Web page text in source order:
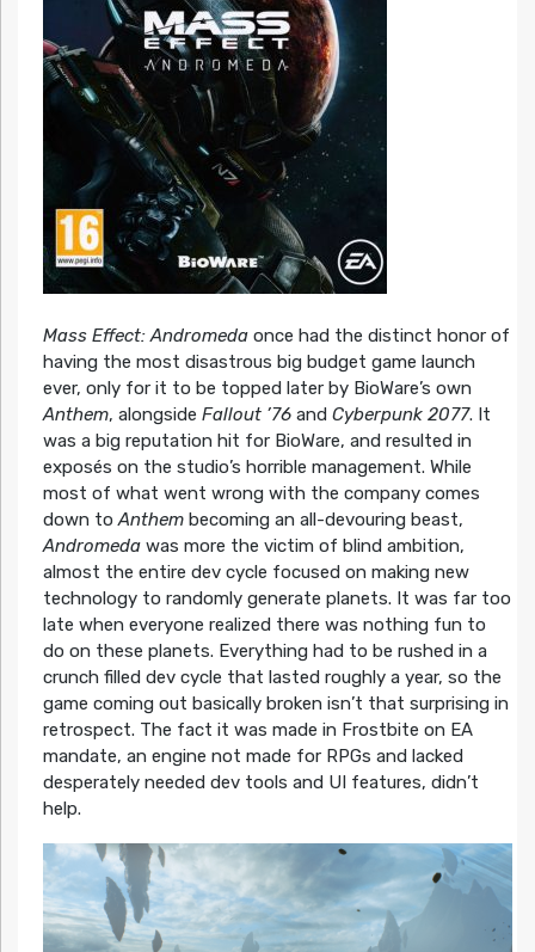
Mass Effect: Andromedaonce had the distinct honor of
having the most disastrous big budget game launch
ever, only for it to be topped later by BioWare’s own
Anthem, alongside Fallout ’76and Cyberpunk 2077. It
was a big reputation hit for BioWare, and resulted in
exposés on the studio’s horrible management. While
most of what went wrong with the company comes
down toAnthembecoming an all-devouring beast,
Andromedawas more the victim of blind ambition,
almost the entire dev cycle focused on making new
technology to randomly generate planets. It was far too
late when everyone realized there was nothing fun to
do on these planets. Everything had to be rushed in a
crunch filled dev cycle that lasted roughly a year, so the
game coming out basically broken isn’t that surprising in
retrospect. The fact it was made in Frostbite on EA
mandate, an engine not made for RPGs and lacked
desperately needed dev tools and UI features, didn’t
help.